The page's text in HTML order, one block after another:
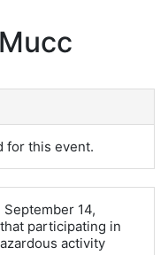
for this event.
14,
participating in
activity